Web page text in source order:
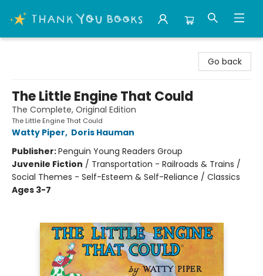
Go back
The Little Engine That Could
The Complete, Original Edition
The Little Engine That Could
Watty Piper, Doris Hauman
Publisher:Penguin Young Readers Group
Juvenile Fiction / Transportation - Railroads & Trains /
Social Themes - Self-Esteem & Self-Reliance / Classics
Ages 3-7